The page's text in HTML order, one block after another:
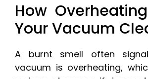
How
Your Vacuum
A burnt smell often
vacuum is overheating,